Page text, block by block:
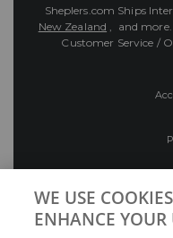
Sheplers.com Ships
New Zealand , and more.
Customer Service /
WE USE
ENHANCE YOUR